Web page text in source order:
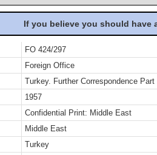
If you believe you should
FO 424/297
Foreign Office
Turkey. Further Correspondence
1957
Confidential Print: Middle East
Middle East
Turkey